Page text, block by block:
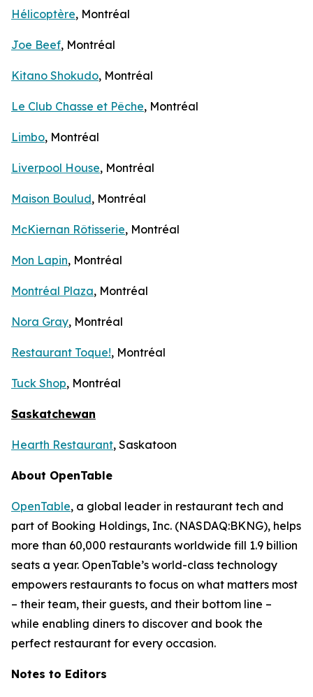
Hélicoptère, Montréal
Joe Beef, Montréal
Kitano Shokudo, Montréal
Le Club Chasse et Pêche, Montréal
Limbo, Montréal
Liverpool House, Montréal
Maison Boulud, Montréal
McKiernan Rôtisserie, Montréal
Mon Lapin, Montréal
Montréal Plaza, Montréal
Nora Gray, Montréal
Restaurant Toque!, Montréal
Tuck Shop, Montréal
Saskatchewan
Hearth Restaurant, Saskatoon
About OpenTable
OpenTable, a global leader in restaurant tech and
part of Booking Holdings, Inc. (NASDAQ:BKNG), helps
more than 60,000 restaurants worldwide fill 1.9 billion
seats a year. OpenTable’s world-class technology
empowers restaurants to focus on what matters most
– their team, their guests, and their bottom line –
while enabling diners to discover and book the
perfect restaurant for every occasion.
Notes to Editors